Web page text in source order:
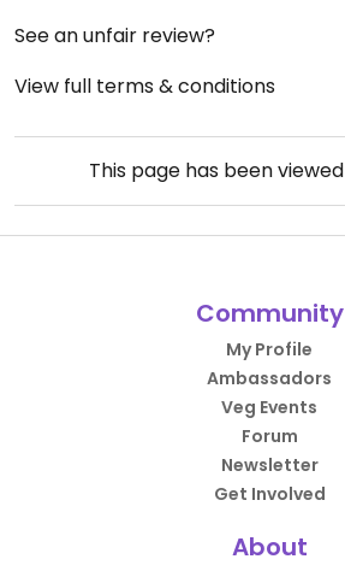
See an unfair review?
View full terms & conditions
This page has been viewed
Community
My Profile
Ambassadors
Veg Events
Forum
Newsletter
Get Involved
About